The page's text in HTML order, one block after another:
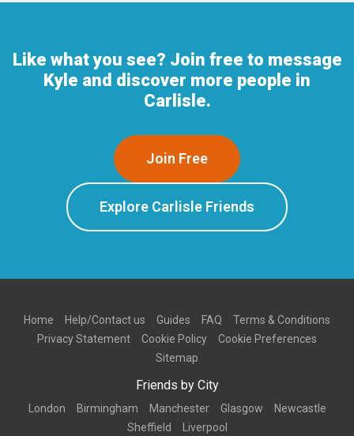
Like what you see? Join free to message
Kyle and discover more people in
Carlisle.
Join Free
Explore Carlisle Friends
Home Help/Contact us Guides FAQ
Terms & Conditions
Privacy Statement
Cookie Policy
Cookie Preferences
Sitemap
Friends by City
London Birmingham Manchester Glasgow
Newcastle
Sheffield
Liverpool